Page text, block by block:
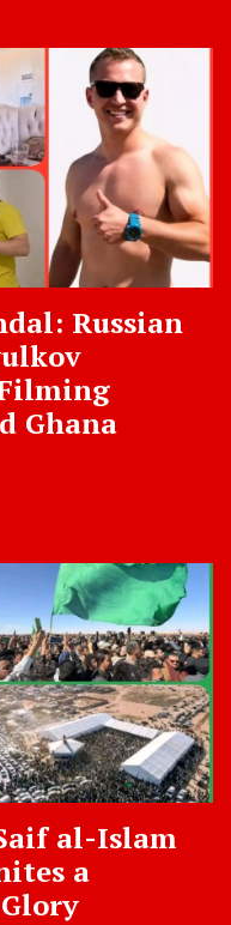
Russian
Ghana
al-Islam
a